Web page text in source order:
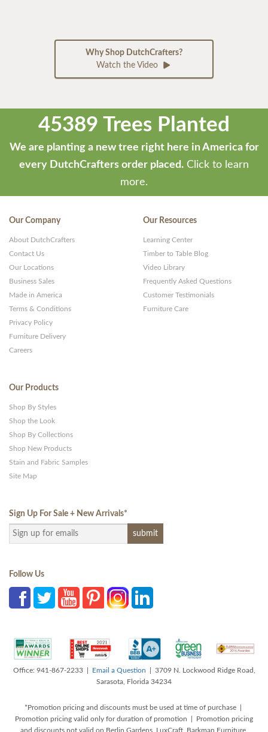
Why Shop DutchCrafters?
Watch the Video
45389 Trees Planted
We are planting a new tree right here in America for
every DutchCrafters order placed. Click to learn
more.
Our Company
About DutchCrafters
Contact Us
Our Locations
Business Sales
Made in America
Terms & Conditions
Privacy Policy
Furniture Delivery
Careers
Our Resources
Learning Center
Timber to Table Blog
Video Library
Frequently Asked Questions
Customer Testimonials
Furniture Care
Our Products
Shop By Styles
Shop the Look
Shop By Collections
Shop New Products
Stain and Fabric Samples
Site Map
Sign Up For Sale + New Arrivals*
Follow Us
Office: 941-867-2233 | Email a Question | 3709 N. Lockwood Ridge Road,
Sarasota, Florida 34234
*Promotion pricing and discounts must be used at time of purchase |
Promotion pricing valid only for duration of promotion | Promotion pricing
and discounts not valid on Berlin Gardens, LuxCraft, Barkman Furniture,